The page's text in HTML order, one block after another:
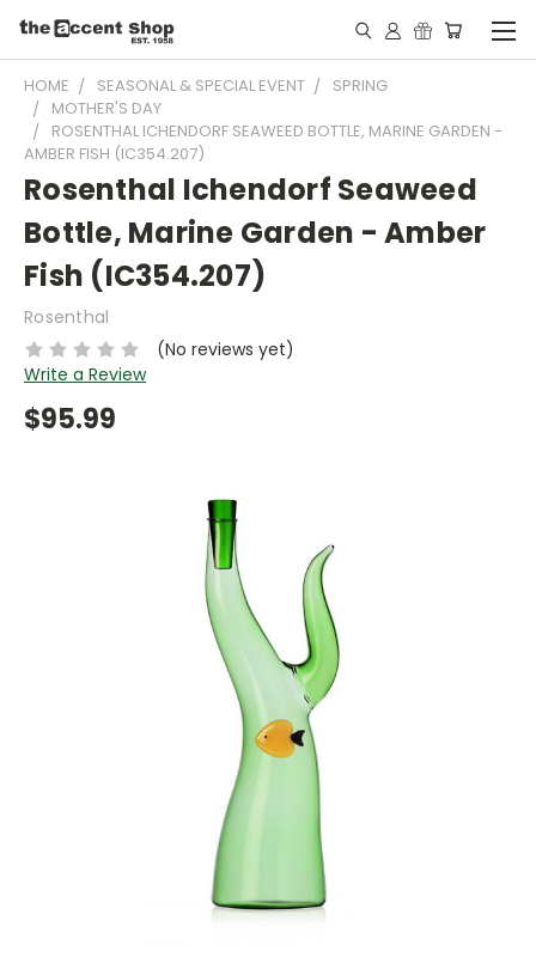
HOME SEASONAL & SPECIAL EVENT
SPRING
MOTHER'S DAY
ROSENTHAL ICHENDORF SEAWEED BOTTLE, MARINE GARDEN -
AMBER FISH (IC354.207)
Rosenthal Ichendorf Seaweed
Bottle, Marine Garden - Amber
Fish (IC354.207)
Rosenthal
(No reviews yet)
Write a Review
$95.99